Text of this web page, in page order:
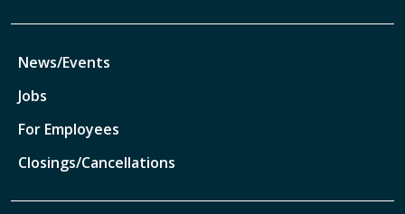
News/Events
Jobs
For Employees
Closings/Cancellations